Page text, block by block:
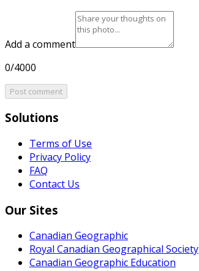
Add a comment
0/4000
Post comment
Solutions
Terms of Use
Privacy Policy
FAQ
Contact Us
Our Sites
Canadian Geographic
Royal Canadian Geographical Society
Canadian Geographic Education